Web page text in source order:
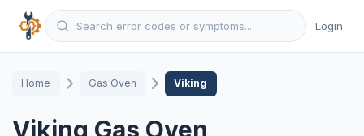
Login
Home Gas Oven Viking
Viking Gas Oven